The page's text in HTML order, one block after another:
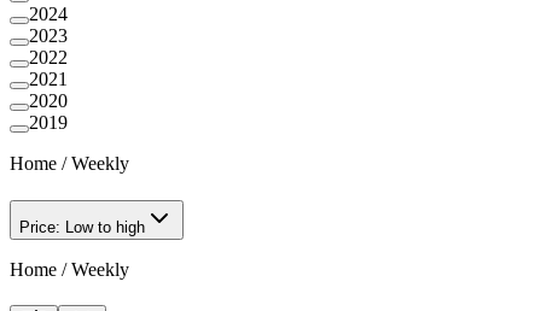
2024
2023
2022
2021
2020
2019
Home /Weekly
Price: Low to high
Home /Weekly